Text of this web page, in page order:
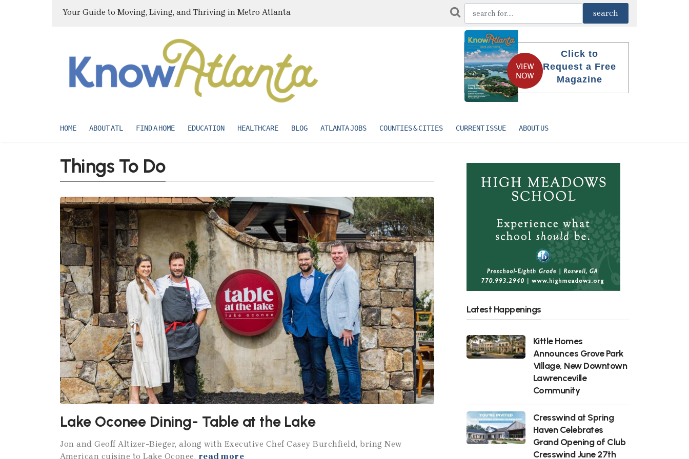
Your Guide to Moving, Living, and Thriving in Metro Atlanta
Click to
Request a Free
Magazine
HOME ABOUT ATL FIND A HOME EDUCATION HEALTHCARE BLOG ATLANTA JOBS COUNTIES & CITIES CURRENT ISSUE ABOUT US
Things To Do
Lake Oconee Dining- Table at the Lake
Jon and Geoff Altizer-Bieger, along with Executive Chef Casey Burchfield, bring New
American cuisine to Lake Oconee. read more
Latest Happenings
Kittle Homes
Announces Grove Park
Village, New Downtown
Lawrenceville
Community
Cresswind at Spring
Haven Celebrates
Grand Opening of Club
Cresswind June 27th